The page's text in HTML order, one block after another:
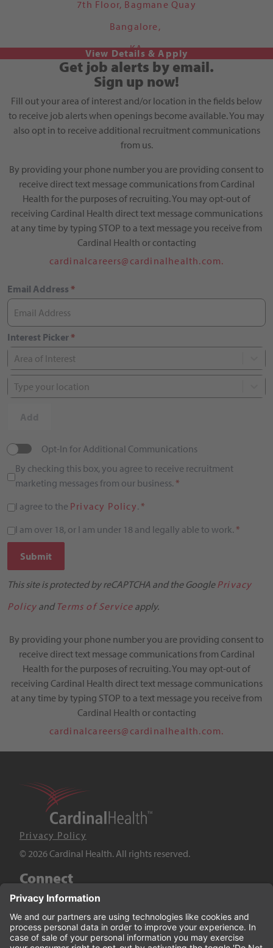
7th Floor, Bagmane Quay
Bangalore,
KA
Get job alerts by email.
Sign up now!
Fill out your area of interest and/or location in the fields below
to receive job alerts when openings become available. You may
also opt in to receive additional recruitment communications
from us.
By providing your phone number you are providing consent to
receive direct text message communications from Cardinal
Health for the purposes of recruiting. You may opt-out of
receiving Cardinal Health direct text message communications
at any time by typing STOP to a text message you receive from
Cardinal Health or contacting
cardinalcareers@cardinalhealth.com.
Email Address *
Interest Picker*
Area of Interest
Type your location
Opt-In for Additional Communications
By checking this box, you agree to receive recruitment
marketing messages from our business. *
I agree to the Privacy Policy. *
I am over 18, or I am under 18 and legally able to work. *
Submit
This site is protected by reCAPTCHA and the GooglePrivacy
Policy and Terms of Service apply.
By providing your phone number you are providing consent to
receive direct text message communications from Cardinal
Health for the purposes of recruiting. You may opt-out of
receiving Cardinal Health direct text message communications
at any time by typing STOP to a text message you receive from
Cardinal Health or contacting
cardinalcareers@cardinalhealth.com.
Privacy Policy
© 2026 Cardinal Health. All rights reserved.
Connect
LinkedIn
Twitter